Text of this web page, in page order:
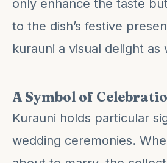
only enhance the taste
to the dish’s festive
kurauni a visual delight as
A Symbol of
Kurauni holds particular
wedding ceremonies.